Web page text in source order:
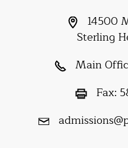
14500
Sterling
Main
Fax: